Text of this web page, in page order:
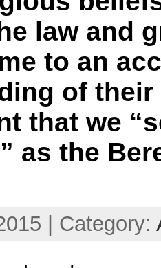
law and
to an
of
that we
as the
| Category: